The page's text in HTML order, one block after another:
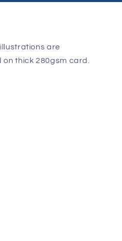
are
on thick 280gsm card.